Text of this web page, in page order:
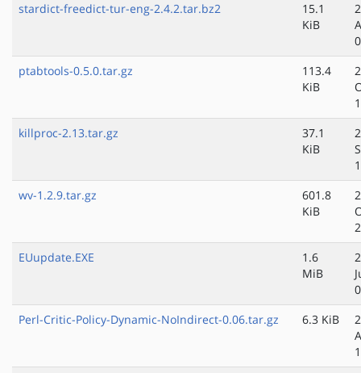
stardict-freedict-tur-eng-2.4.2.tar.bz2
15.1
KiB
ptabtools-0.5.0.tar.gz
113.4
KiB
killproc-2.13.tar.gz
37.1
KiB
wv-1.2.9.tar.gz
601.8
KiB
EUupdate.EXE
1.6
MiB
Perl-Critic-Policy-Dynamic-NoIndirect-0.06.tar.gz
6.3 KiB